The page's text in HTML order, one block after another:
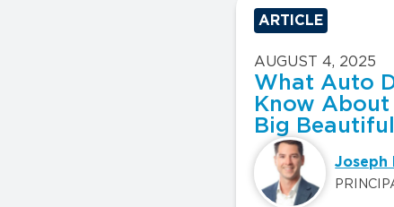
ARTICLE
AUGUST 4, 2025
What Auto
Know
Big
Joseph